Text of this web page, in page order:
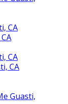
CA
CA
CA
Guasti,